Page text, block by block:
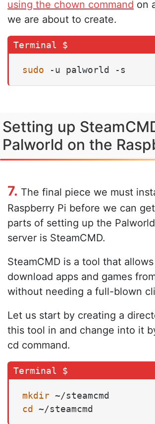
using the chown command on
we are about to create.
sudo -u palworld -s
Setting up
Palworld on the
7. The final piece we must
Raspberry Pi before we can
parts of setting up the
server is SteamCMD.
SteamCMD is a tool that
download apps and games
without needing a full-blown
Let us start by creating a
this tool in and change into it
cd command.
mkdir
cd
~/steamcmd